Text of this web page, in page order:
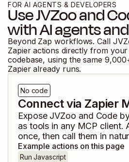
FOR AI AGENTS & DEVELOPERS
UseJVZooand
with AI agents
Beyond Zap workflows. Call
Zapier actions directly from
codebase, using the same 9,000
Zapier already runs.
No code
Connect via Zapier
Expose JVZoo and Code
as tools in any MCP client.
once, then call them in
Example actions on this page
Run Javascript